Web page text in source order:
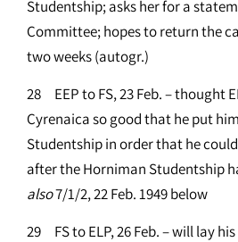
Studentship; asks her for a
Committee; hopes to return the
two weeks (autogr.)
28 EEP to FS, 23 Feb. – thought
Cyrenaica so good that he put
Studentship in order that he
after the Horniman Studentship
also7/1/2, 22 Feb. 1949 below
29 FS to ELP, 26 Feb. – will lay